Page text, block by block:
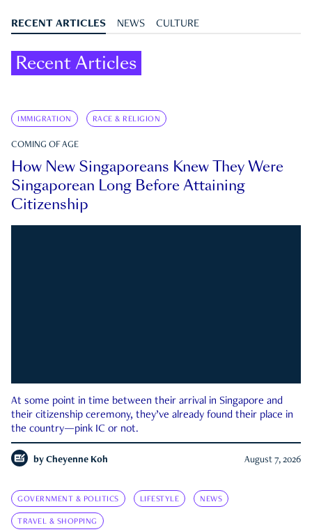
RECENT ARTICLES NEWS CULTURE
Recent Articles
IMMIGRATION RACE & RELIGION
COMING OF AGE
How New Singaporeans Knew They Were
Singaporean Long Before Attaining
Citizenship
At some point in time between their arrival in Singapore and
their citizenship ceremony, they’ve already found their place in
the country—pink IC or not.
by Cheyenne Koh August 7, 2026
GOVERNMENT & POLITICS LIFESTYLE NEWS
TRAVEL & SHOPPING